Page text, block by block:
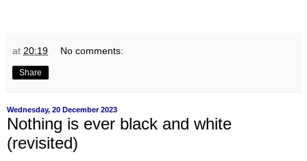
at 20:19 No comments:
Share
Wednesday, 20 December 2023
Nothing is ever black and white
(revisited)